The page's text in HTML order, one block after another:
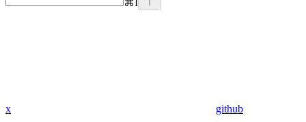
x github